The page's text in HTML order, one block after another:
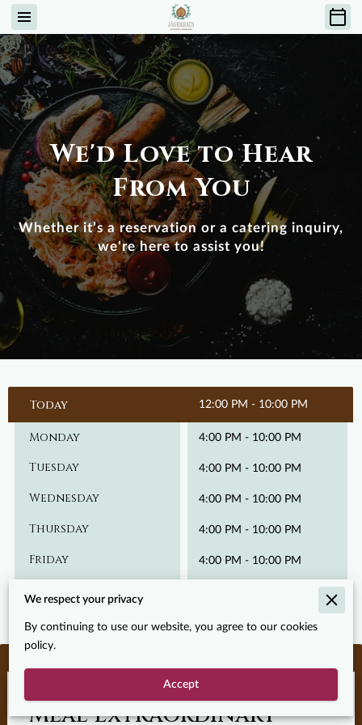
We'd Love to Hear
From You
Whether it’s a reservation or a catering inquiry,
we're here to assist you!
Today 12:00 PM - 10:00 PM
Monday 4:00 PM - 10:00 PM
Tuesday 4:00 PM - 10:00 PM
Wednesday 4:00 PM - 10:00 PM
Thursday 4:00 PM - 10:00 PM
Friday 4:00 PM - 10:00 PM
Let’s Make Your Next
Meal Extraordinary
We respect your privacy
By continuing to use our website, you agree to our cookies
policy.
Accept